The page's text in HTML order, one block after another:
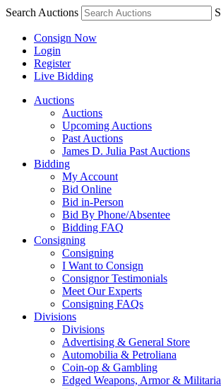
Search Auctions S
Consign Now
Login
Register
Live Bidding
Auctions
Auctions
Upcoming Auctions
Past Auctions
James D. Julia Past Auctions
Bidding
My Account
Bid Online
Bid in-Person
Bid By Phone/Absentee
Bidding FAQ
Consigning
Consigning
I Want to Consign
Consignor Testimonials
Meet Our Experts
Consigning FAQs
Divisions
Divisions
Advertising & General Store
Automobilia & Petroliana
Coin-op & Gambling
Edged Weapons, Armor & Militaria